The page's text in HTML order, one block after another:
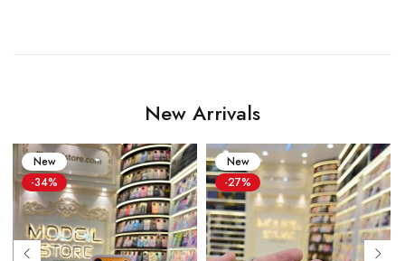
New Arrivals
New
-34%
New
-27%